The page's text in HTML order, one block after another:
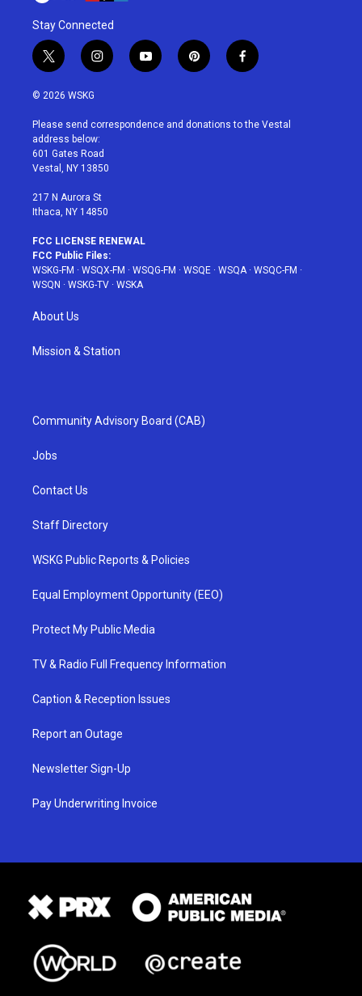
Stay Connected
t
w
i
t
e
r
i
n
a
g
r
a
y
o
u
p
i
e
f
a
b
© 2026 WSKG
Please send correspondence and donations to the Vestal
address below:
601 Gates Road
Vestal, NY 13850
217 N Aurora St
Ithaca, NY 14850
FCC LICENSE RENEWAL
FCC Public Files:
WSKG-FM · WSQX-FM · WSQG-FM · WSQE · WSQA· WSQC-FM ·
WSQN · WSKG-TV · WSKA
About Us
Mission & Station
Community Advisory Board (CAB)
Jobs
Contact Us
Staff Directory
WSKG Public Reports & Policies
Equal Employment Opportunity (EEO)
Protect My Public Media
TV & Radio Full Frequency Information
Caption & Reception Issues
Report an Outage
Newsletter Sign-Up
Pay Underwriting Invoice